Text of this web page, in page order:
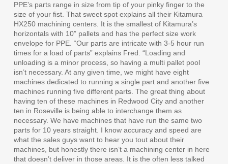
PPE’s parts range in size from tip of your pinky finger to the
size of your fist. That sweet spot explains all their Kitamura
HX250 machining centers. It is the smallest of Kitamura’s
horizontals with 10” pallets and has the perfect size work
envelope for PPE. “Our parts are intricate with 3-5 hour run
times for a load of parts” explains Fred. “Loading and
unloading is a minor process, so having a multi pallet pool
isn’t necessary. At any given time, we might have eight
machines dedicated to running a single part and another five
machines running five different parts. The great thing about
having ten of these machines in Redwood City and another
ten in Roseville is being able to interchange them as
necessary. We have machines that have run the same two
parts for 10 years straight. I know accuracy and speed are
what the sales guys want to hear you tout about their
machines, but honestly there isn’t a machining center in here
that doesn’t deliver in those areas. It is the often less talked